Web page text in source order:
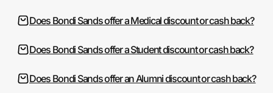
Does Bondi Sands offer a Medical discount or cash back?
Does Bondi Sands offer a Student discount or cash back?
Does Bondi Sands offer an Alumni discount or cash back?